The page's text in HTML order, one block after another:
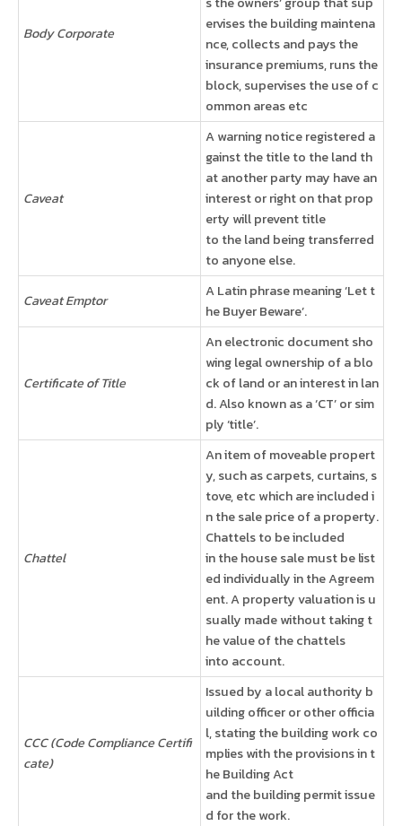
Body Corporate
ervises the building maintena
nce, collects and pays the
insurance premiums, runs the
block, supervises the use of c
ommon areas etc
Caveat
A warning notice registered a
gainst the title to the land th
at another party may have an
interest or right on that prop
erty will prevent title
to the land being transferred
to anyone else.
Caveat Emptor
A Latin phrase meaning ‘Let t
he Buyer Beware’.
Certificate of Title
An electronic document sho
wing legal ownership of a blo
ck of land or an interest in lan
d. Also known as a ‘CT’ or sim
ply ‘title’.
Chattel
An item of moveable propert
y, such as carpets, curtains, s
tove, etc which are included i
n the sale price of a property.
Chattels to be included
in the house sale must be list
ed individually in the Agreem
ent. A property valuation is u
sually made without taking t
he value of the chattels
into account.
CCC (Code Compliance Certifi
cate)
Issued by a local authority b
uilding officer or other officia
l, stating the building work co
mplies with the provisions in t
he Building Act
and the building permit issue
d for the work.